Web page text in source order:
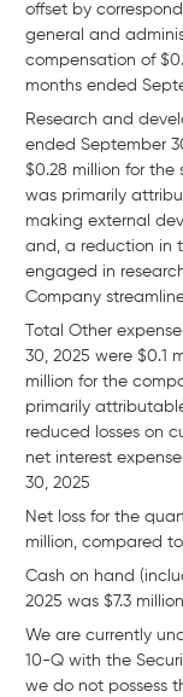
offset by
general and
compensation of
months ended
Research and
ended September
$0.28 million for the
was primarily
making external
and, a reduction in
engaged in
Company
Total Other
30, 2025 were $0.1
million for the
primarily
reduced losses on
net interest
30, 2025
Net loss for the
million, compared
Cash on hand
2025 was $7.3
We are currently
10-Q with the
we do not possess